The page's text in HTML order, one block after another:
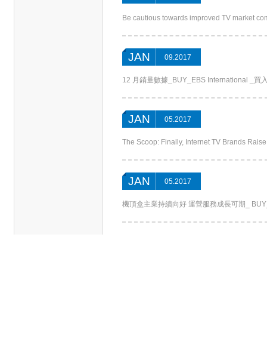
Be cautious towards improved TV market
JAN 09.2017
12 月銷量數據_BUY_EBS International _買
JAN 05.2017
The Scoop: Finally, Internet TV Brands
JAN 05.2017
機頂盒主業持續向好 運營服務成長可期_